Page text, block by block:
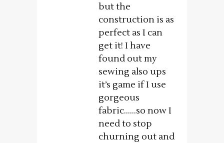
but the
construction is as
perfect as I can
get it! I have
found out my
sewing also ups
it’s game if I use
gorgeous
fabric……so now I
need to stop
churning out and